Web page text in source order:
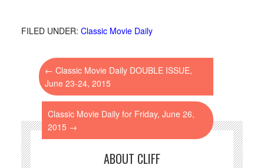
FILED UNDER: Classic Movie Daily
← Classic Movie Daily DOUBLE ISSUE,
June 23-24, 2015
Classic Movie Daily for Friday, June 26,
2015 →
ABOUT CLIFF